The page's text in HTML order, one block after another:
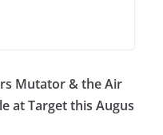
Mutator & the Air
at Target this Augus